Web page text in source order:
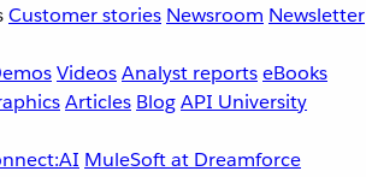
Customer stories Newsroom Newsletter
VideosAnalyst reportseBooks
Articles BlogAPI University
MuleSoft at Dreamforce